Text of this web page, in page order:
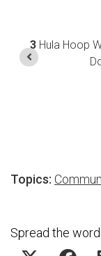
3 Hula Hoop
Topics:
Spread the word: